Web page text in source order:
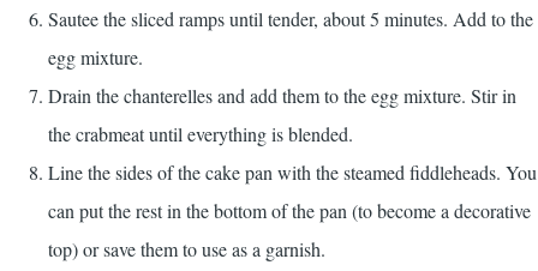
Sautee the sliced ramps until tender, about 5 minutes. Add to the
egg mixture.
Drain the chanterelles and add them to the egg mixture. Stir in
the crabmeat until everything is blended.
Line the sides of the cake pan with the steamed fiddleheads. You
can put the rest in the bottom of the pan (to become a decorative
top) or save them to use as a garnish.